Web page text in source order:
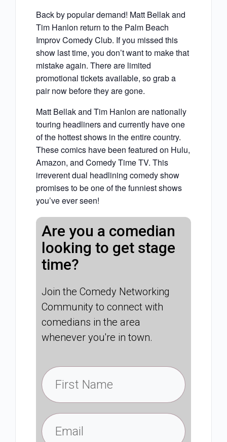
Back by popular demand! Matt Bellak and
Tim Hanlon return to the Palm Beach
Improv Comedy Club. If you missed this
show last time, you don’t want to make that
mistake again. There are limited
promotional tickets available, so grab a
pair now before they are gone.
Matt Bellak and Tim Hanlon are nationally
touring headliners and currently have one
of the hottest shows in the entire country.
These comics have been featured on Hulu,
Amazon, and Comedy Time TV. This
irreverent dual headlining comedy show
promises to be one of the funniest shows
you’ve ever seen!
Are you a comedian
looking to get stage
time?
Join the Comedy Networking
Community to connect with
comedians in the area
whenever you're in town.